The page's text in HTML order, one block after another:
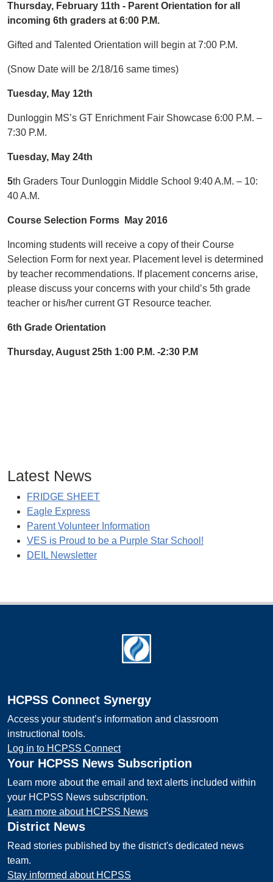
Thursday, February 11th - Parent Orientation for all
incoming 6th graders at 6:00 P.M.
Gifted and Talented Orientation will begin at 7:00 P.M.
(Snow Date will be 2/18/16 same times)
Tuesday, May 12th
Dunloggin MS’s GT Enrichment Fair Showcase 6:00 P.M. –
7:30 P.M.
Tuesday, May 24th
5th Graders Tour Dunloggin Middle School 9:40 A.M. – 10:
40 A.M.
Course Selection Forms May 2016
Incoming students will receive a copy of their Course
Selection Form for next year. Placement level is determined
by teacher recommendations. If placement concerns arise,
please discuss your concerns with your child’s 5th grade
teacher or his/her current GT Resource teacher.
6th Grade Orientation
Thursday, August 25th 1:00 P.M. -2:30 P.M
Latest News
FRIDGE SHEET
Eagle Express
Parent Volunteer Information
VES is Proud to be a Purple Star School!
DEIL Newsletter
HCPSS Connect Synergy
Access your student’s information and classroom
instructional tools.
Log in to HCPSS Connect
Your HCPSS News Subscription
Learn more about the email and text alerts included within
your HCPSS News subscription.
Learn more about HCPSS News
District News
Read stories published by the district's dedicated news
team.
Stay informed about HCPSS